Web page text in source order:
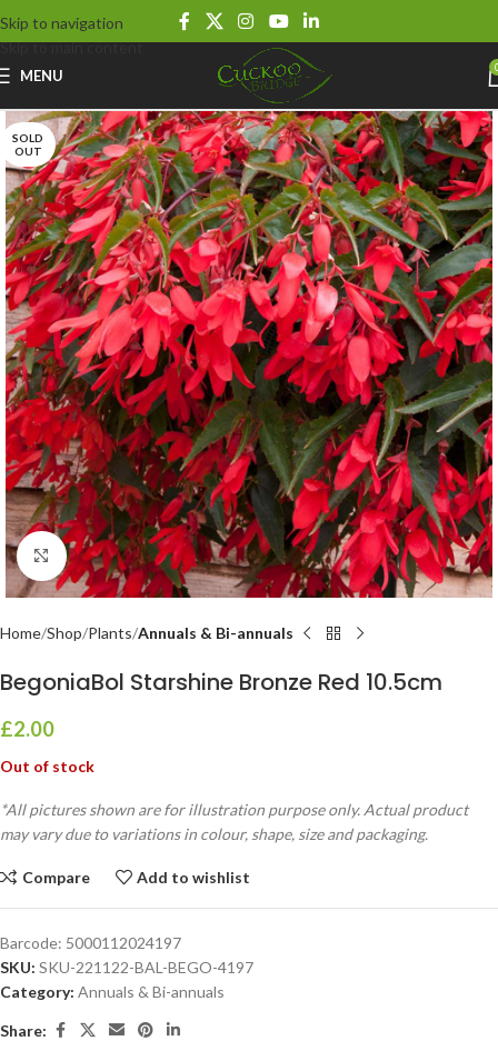
Skip to navigation
Skip to main content
MENU
SOLD
OUT
Click to enlarge
Home Shop Plants Annuals & Bi-annuals
BegoniaBol Starshine Bronze Red 10.5cm
£2.00
Out of stock
*All pictures shown are for illustration purpose only. Actual product
may vary due to variations in colour, shape, size and packaging.
Compare Add to wishlist
Barcode: 5000112024197
SKU: SKU-221122-BAL-BEGO-4197
Category: Annuals & Bi-annuals
Share: